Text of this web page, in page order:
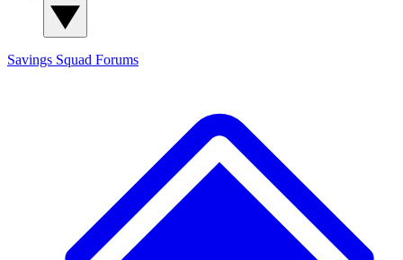
Savings Squad Forums